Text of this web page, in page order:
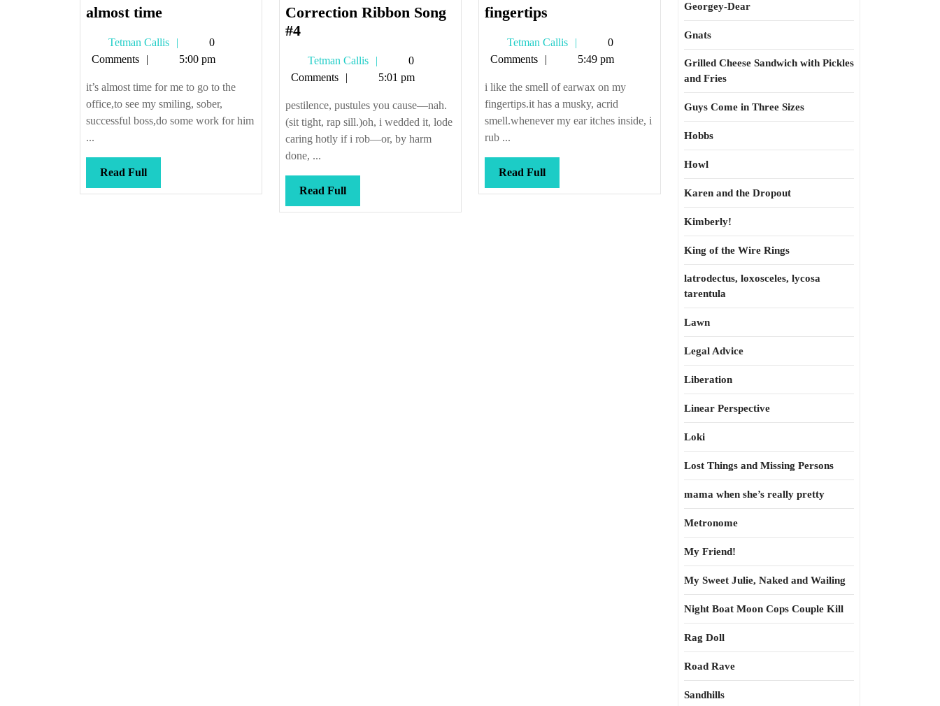
almost timealmost
Tetman Callis
Tetman
Callis
0
Comments
5:00 pm
it’s almost time for me to go to the
office,to see my smiling, sober,
successful boss,do some work for him
...
Read FullRead
Full
Correction Ribbon Song
#4Correction
Song
#4
Tetman Callis
Tetman
Callis
0
Comments
5:01 pm
pestilence, pustules you cause—nah.
(sit tight, rap sill.)oh, i wedded it, lode
caring hotly if i rob—or, by harm
done, ...
Read FullRead
Full
fingertipsfingertips
Tetman Callis
Tetman
Callis
0
Comments
5:49 pm
i like the smell of earwax on my
fingertips.it has a musky, acrid
smell.whenever my ear itches inside, i
rub ...
Read FullRead
Full
Georgey-Dear
Gnats
Grilled Cheese Sandwich with Pickles
and Fries
Guys Come in Three Sizes
Hobbs
Howl
Karen and the Dropout
Kimberly!
King of the Wire Rings
latrodectus, loxosceles, lycosa
tarentula
Lawn
Legal Advice
Liberation
Linear Perspective
Loki
Lost Things and Missing Persons
mama when she’s really pretty
Metronome
My Friend!
My Sweet Julie, Naked and Wailing
Night Boat Moon Cops Couple Kill
Rag Doll
Road Rave
Sandhills